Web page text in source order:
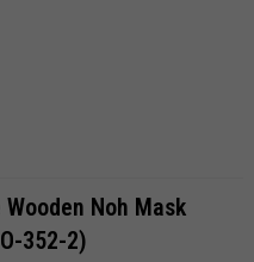
ADD TO CART
Compare
Noh Mask
352-2)